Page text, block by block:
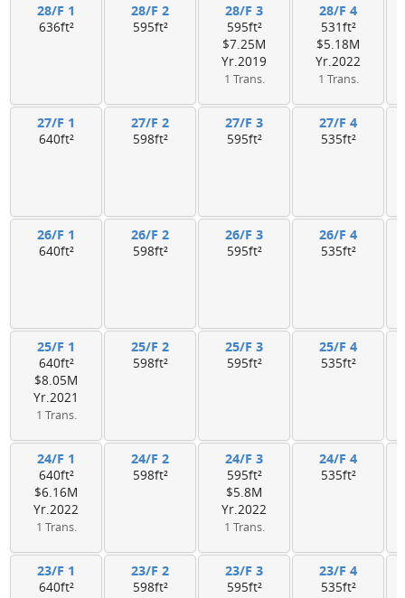
28/F 1
636ft²
28/F 2
595ft²
28/F 3
595ft²
$7.25M
Yr.2019
1 Trans.
28/F 4
531ft²
$5.18M
Yr.2022
1 Trans.
27/F 1
640ft²
27/F 2
598ft²
27/F 3
595ft²
27/F 4
535ft²
26/F 1
640ft²
26/F 2
598ft²
26/F 3
595ft²
26/F 4
535ft²
25/F 1
640ft²
$8.05M
Yr.2021
1 Trans.
25/F 2
598ft²
25/F 3
595ft²
25/F 4
535ft²
24/F 1
640ft²
$6.16M
Yr.2022
1 Trans.
24/F 2
598ft²
24/F 3
595ft²
$5.8M
Yr.2022
1 Trans.
24/F 4
535ft²
23/F 1
640ft²
23/F 2
598ft²
23/F 3
595ft²
23/F 4
535ft²